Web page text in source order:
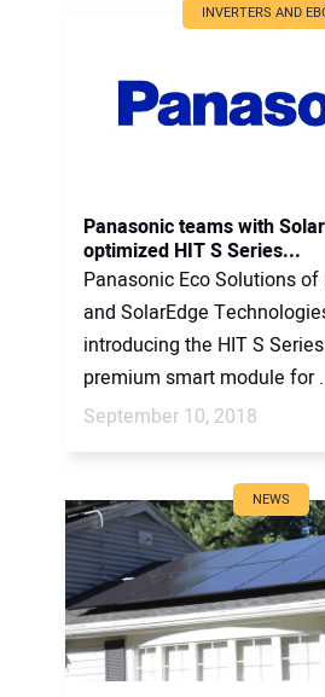
INVERTERS AND
Panasonic teams with
optimized HIT S Series...
Panasonic Eco Solutions
and SolarEdge
introducing the HIT S
premium smart module for
September 10, 2018
NEWS